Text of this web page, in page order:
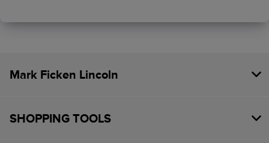
Mark Ficken Lincoln
SHOPPING TOOLS